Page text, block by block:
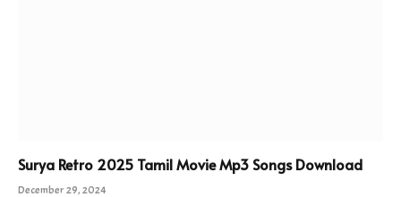
Surya Retro 2025 Tamil Movie Mp3 Songs Download
December 29, 2024